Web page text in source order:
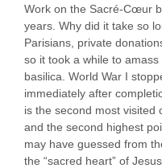
Work on the Sacré-Cœur
years. Why did it take so
Parisians, private
so it took a while to
basilica. World War I
immediately after
is the second most visited
and the second highest
may have guessed from
the “sacred heart” of